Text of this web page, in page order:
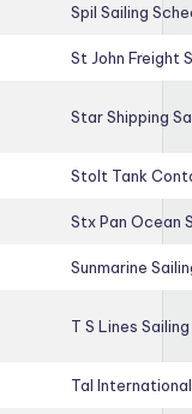
Spil Sailing
St John Freight
Star Shipping
Stolt Tank
Stx Pan Ocean
Sunmarine
T S Lines
Tal